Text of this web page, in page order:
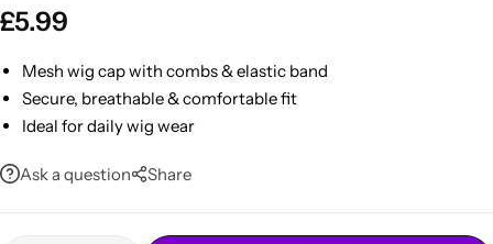
£5.99
Mesh wig cap with combs & elastic band
Secure, breathable & comfortable fit
Ideal for daily wig wear
Ask a question Share
DARK & LOVELY
ECO Style